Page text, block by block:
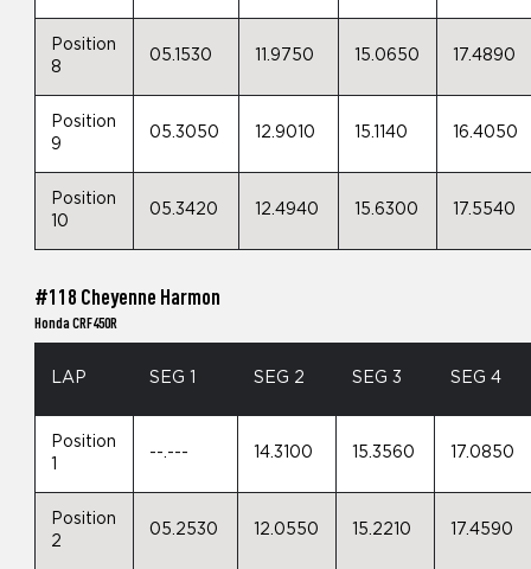
Position
8
05.1530 11.9750 15.0650 17.4890
Position
9
05.3050 12.9010 15.1140 16.4050
Position
10
05.3420 12.4940 15.6300 17.5540
#118 Cheyenne Harmon
Honda CRF450R
LAP SEG 1 SEG 2 SEG 3 SEG 4
Position
--.--- 14.3100 15.3560 17.0850
Position
2
05.2530 12.0550 15.2210 17.4590